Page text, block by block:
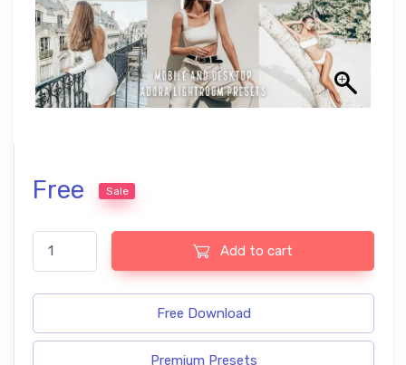
Free Sale
Airy free presets quantity
Add to cart
Free Download
Premium Presets